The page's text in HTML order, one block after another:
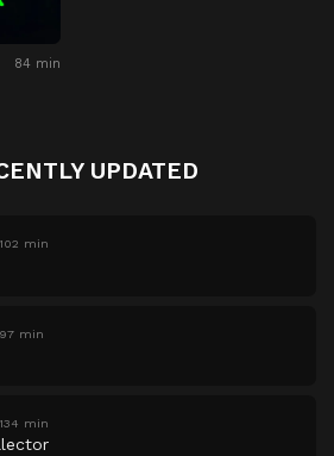
84 min
UPDATED
102 min
97 min
134 min